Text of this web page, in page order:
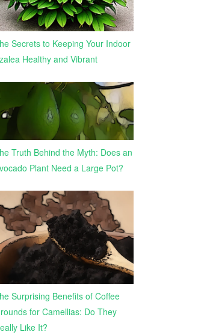
Secrets to Keeping Your Indoor
Healthy and Vibrant
Truth Behind the Myth: Does an
Plant Need a Large Pot?
Surprising Benefits of Coffee
for Camellias: Do They
Like It?